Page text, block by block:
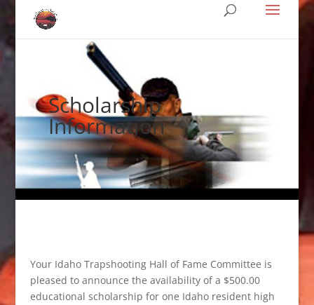
Scholarship
Information
Your Idaho Trapshooting Hall of Fame Committee is
pleased to announce the availability of a $500.00
educational scholarship for one Idaho resident high